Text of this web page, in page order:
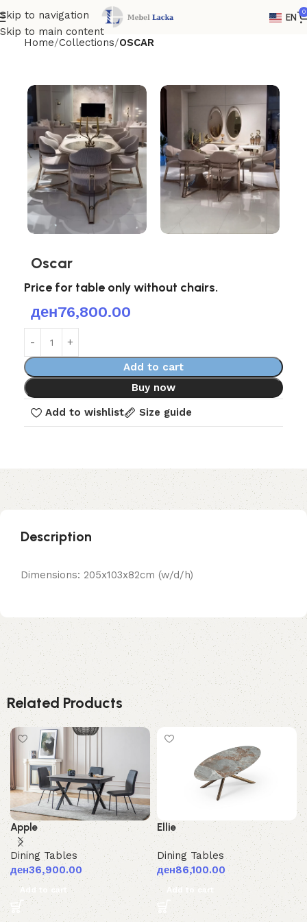
Skip to navigation
Skip to main content
EN 0
Home Collections OSCAR
Oscar
Price for table only without chairs.
ден76,800.00
Add to cart
Buy now
Add to wishlist
Size guide
Description
Dimensions: 205x103x82cm (w/d/h)
Related Products
Apple
Dining Tables
ден36,900.00
Add to cart
Ellie
Dining Tables
ден86,100.00
Add to cart